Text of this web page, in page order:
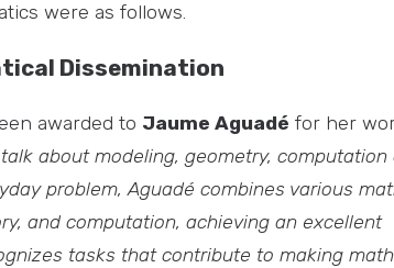
were as follows.
Dissemination
awarded to Jaume Aguadé for her
about modeling, geometry, computation
problem, Aguadé combines various
and computation, achieving an excellent
tasks that contribute to making